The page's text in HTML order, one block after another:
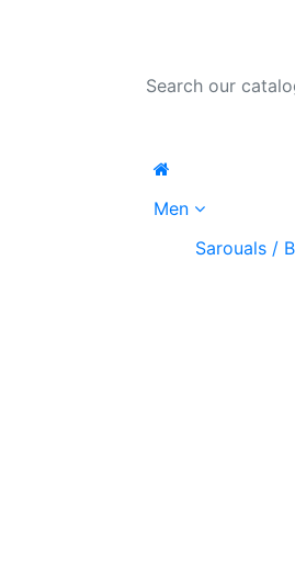
Men
Sarouals /